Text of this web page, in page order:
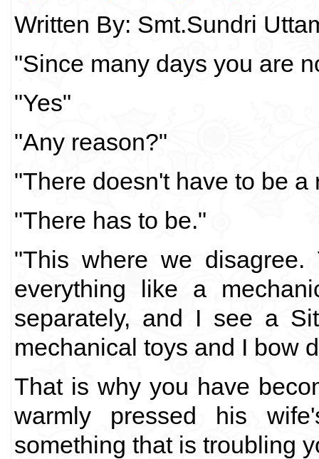
Written By: Smt.Sundri
"Since many days you are
"Yes"
"Any reason?"
"There doesn't have to be
"There has to be."
"This where we
everything like a
separately, and I see a
mechanical toys and I bow
That is why you have
warmly pressed his
something that is troubling